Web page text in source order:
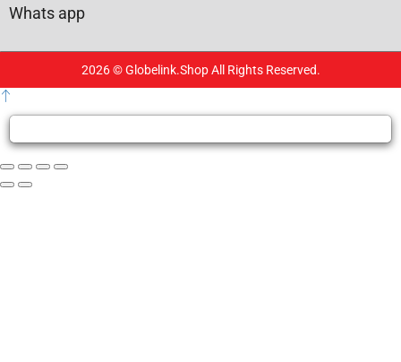
Whats app
2026 © Globelink.Shop All Rights Reserved.